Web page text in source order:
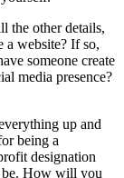
the other details,
a website? If so,
someone create
media presence?
up and
being a
designation
How will you